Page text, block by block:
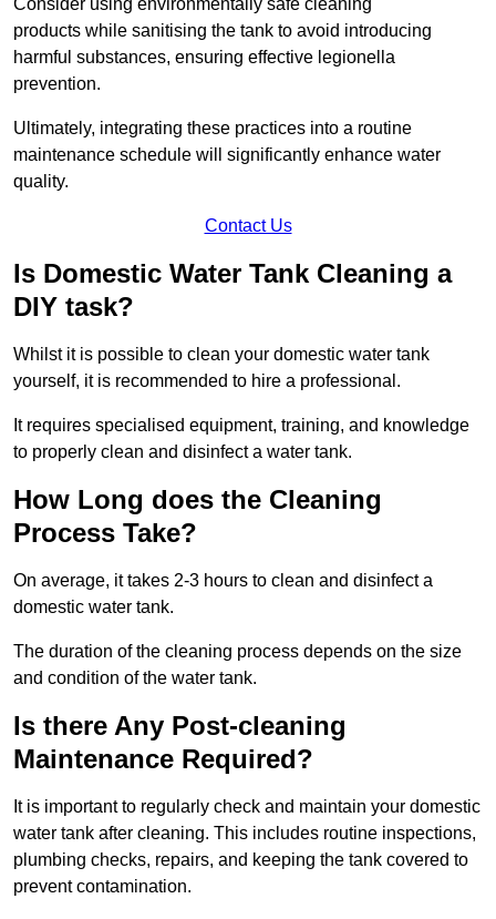
Consider using environmentally safe cleaning
products while sanitising the tank to avoid introducing
harmful substances, ensuring effective legionella
prevention.
Ultimately, integrating these practices into a routine
maintenance schedule will significantly enhance water
quality.
Contact Us
Is Domestic Water Tank Cleaning a
DIY task?
Whilst it is possible to clean your domestic water tank
yourself, it is recommended to hire a professional.
It requires specialised equipment, training, and knowledge
to properly clean and disinfect a water tank.
How Long does the Cleaning
Process Take?
On average, it takes 2-3 hours to clean and disinfect a
domestic water tank.
The duration of the cleaning process depends on the size
and condition of the water tank.
Is there Any Post-cleaning
Maintenance Required?
It is important to regularly check and maintain your domestic
water tank after cleaning. This includes routine inspections,
plumbing checks, repairs, and keeping the tank covered to
prevent contamination.